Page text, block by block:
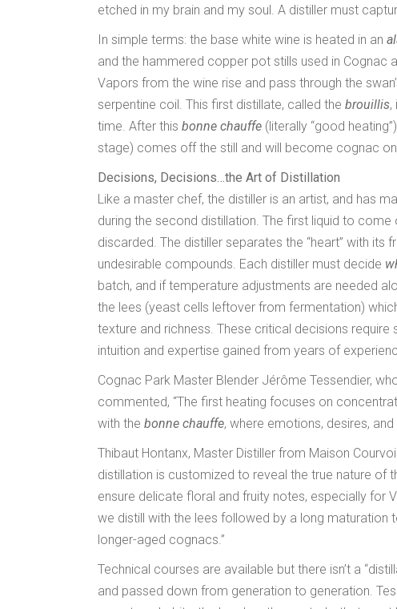
etched in my brain and my soul. A distiller must
In simple terms: the base white wine is heated in an
and the hammered copper pot stills used in Cognac
Vapors from the wine rise and pass through the
serpentine coil. This first distillate, called the brouillis,
time. After this bonne chauffe (literally “good
stage) comes off the still and will become cognac
Decisions, Decisions…the Art of Distillation
Like a master chef, the distiller is an artist, and has
during the second distillation. The first liquid to
discarded. The distiller separates the “heart” with
undesirable compounds. Each distiller must decide
batch, and if temperature adjustments are needed
the lees (yeast cells leftover from fermentation)
texture and richness. These critical decisions require
intuition and expertise gained from years of
Cognac Park Master Blender Jérôme Tessendier,
commented, “The first heating focuses on
with the bonne chauffe, where emotions, desires,
Thibaut Hontanx, Master Distiller from Maison
distillation is customized to reveal the true nature of
ensure delicate floral and fruity notes, especially for
we distill with the lees followed by a long maturation
longer-aged cognacs.”
Technical courses are available but there isn’t a
and passed down from generation to generation.